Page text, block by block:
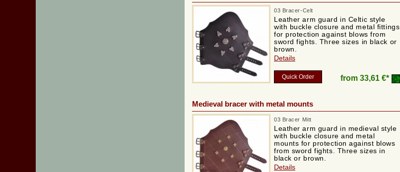
03 Bracer-Celt
Leather arm guard in Celtic style
with buckle closure and metal fittings
for protection against blows from
sword fights. Three sizes in black or
brown.
Details
Quick Order from 33,61 €*
Medieval bracer with metal mounts
03 Bracer Mitt
Leather arm guard in medieval style
with buckle closure and metal
mounts for protection against blows
from sword fights. Three sizes in
black or brown.
Details